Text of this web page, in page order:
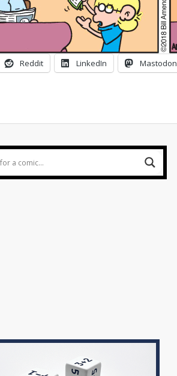
Reddit LinkedIn Mastodon